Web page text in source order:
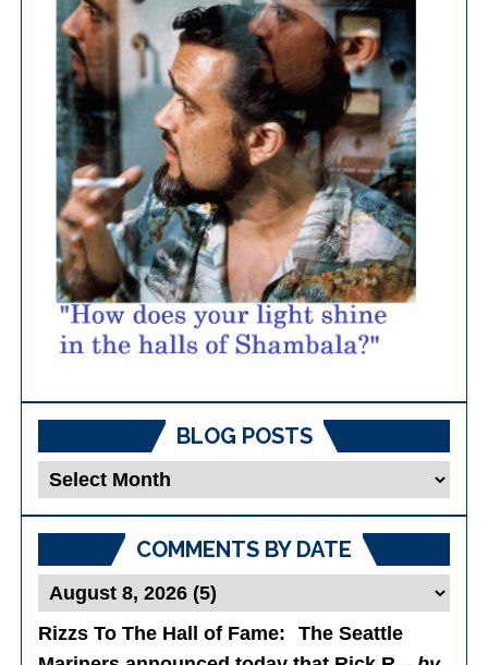
BLOG POSTS
Blog
Posts
COMMENTS BY DATE
Rizzs To The Hall of Fame: The Seattle